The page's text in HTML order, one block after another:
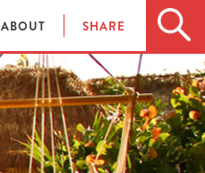
ABOUT SHARE